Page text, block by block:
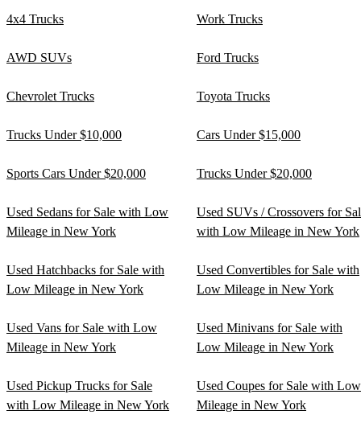
4x4 Trucks Work Trucks
AWD SUVs Ford Trucks
Chevrolet Trucks Toyota Trucks
Trucks Under $10,000 Cars Under $15,000
Sports Cars Under $20,000 Trucks Under $20,000
Used Sedans for Sale with Low
Mileage in New York
Used SUVs / Crossovers for
with Low Mileage in New York
Used Hatchbacks for Sale with
Low Mileage in New York
Used Convertibles for Sale with
Low Mileage in New York
Used Vans for Sale with Low
Mileage in New York
Used Minivans for Sale with
Low Mileage in New York
Used Pickup Trucks for Sale
with Low Mileage in New York
Used Coupes for Sale with Low
Mileage in New York